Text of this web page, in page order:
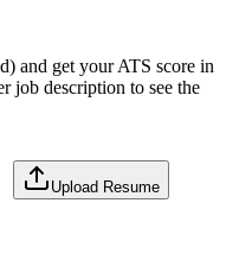
and get your ATS score in
job description to see the
Upload Resume